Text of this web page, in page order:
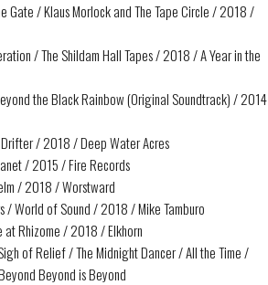
Gate / Klaus Morlock and The Tape Circle / 2018 /
/ The Shildam Hall Tapes / 2018 / A Year in the
the Black Rainbow (Original Soundtrack) / 2014
/ 2018 / Deep Water Acres
/ 2015 / Fire Records
/ 2018 / Worstward
/ World of Sound / 2018 / Mike Tamburo
at Rhizome / 2018 / Elkhorn
of Relief / The Midnight Dancer / All the Time /
Beyond is Beyond